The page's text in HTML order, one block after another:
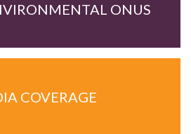
ONUS
COVERAGE